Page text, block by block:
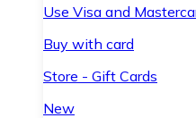
Use Visa and
Buy with card
Store - Gift Cards
New